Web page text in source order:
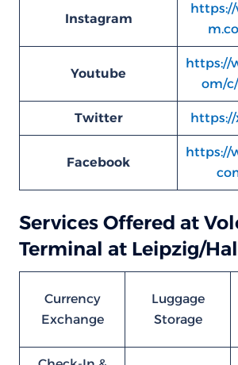
Instagram
Youtube
https://
om/
Twitter https://
Facebook
https://
Services Offered at
Terminal at Leipzig/
Currency
Exchange
Luggage
Storage